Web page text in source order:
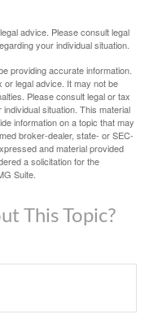
advice. Please consult legal
your individual situation.
providing accurate information.
or legal advice. It may not be
Please consult legal or tax
situation. This material
information on a topic that may
broker-dealer, state- or SEC-
and material provided
a solicitation for the
Suite.
This Topic?